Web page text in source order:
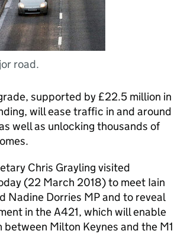
road.
supported by £22.5 million in
will ease traffic in and around
well as unlocking thousands of
Chris Grayling visited
(22 March 2018) to meet Iain
Nadine Dorries MPand to reveal
in the A421, which will enable
Milton Keynes and the M1